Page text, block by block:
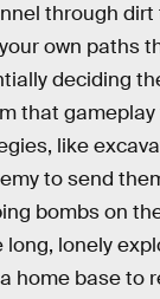
through
own paths
deciding
that
like
to send
bombs on
long, lonely
home base to